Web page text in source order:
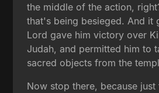
the middle of the action,
that's being besieged. And it
Lord gave him victory over
Judah, and permitted him to
sacred objects from the
Now stop there, because